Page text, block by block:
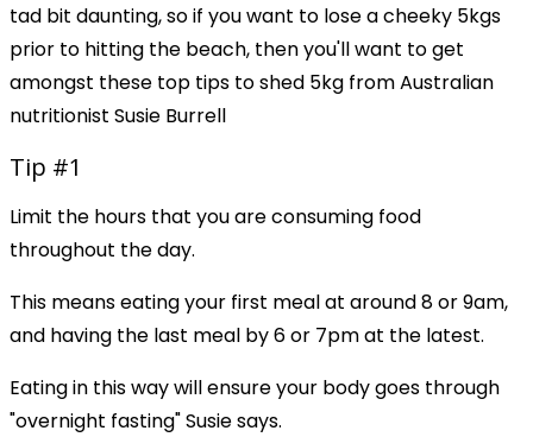
tad bit daunting, so if you want to lose a cheeky 5kgs
prior to hitting the beach, then you'll want to get
amongst these top tips to shed 5kg from Australian
nutritionist Susie Burrell
Tip #1
Limit the hours that you are consuming food
throughout the day.
This means eating your first meal at around 8 or 9am,
and having the last meal by 6 or 7pm at the latest.
Eating in this way will ensure your body goes through
"overnight fasting" Susie says.